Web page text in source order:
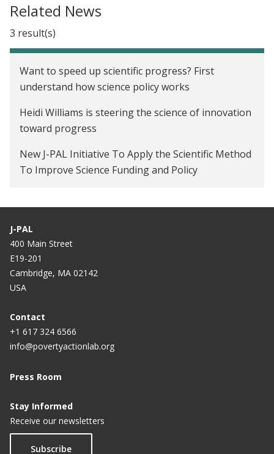
Related News
3 result(s)
Want to speed up scientific progress? First
understand how science policy works
Heidi Williams is steering the science of innovation
toward progress
New J-PAL Initiative To Apply the Scientific Method
To Improve Science Funding and Policy
J-PAL
400 Main Street
E19-201
Cambridge, MA 02142
USA
Contact
+1 617 324 6566
info@povertyactionlab.org
Press Room
Stay Informed
Receive our newsletters
Subscribe